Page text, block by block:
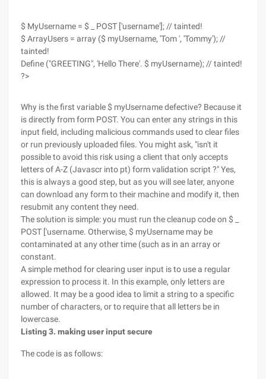
$ MyUsername = $ _ POST ['username']; // tainted!
$ ArrayUsers = array ($ myUsername, 'Tom ', 'Tommy'); //
tainted!
Define ("GREETING", 'Hello There'. $ myUsername); // tainted!
?>
Why is the first variable $ myUsername defective? Because it
is directly from form POST. You can enter any strings in this
input field, including malicious commands used to clear files
or run previously uploaded files. You might ask, "isn't it
possible to avoid this risk using a client that only accepts
letters of A-Z (Javascr into pt) form validation script ?" Yes,
this is always a good step, but as you will see later, anyone
can download any form to their machine and modify it, then
resubmit any content they need.
The solution is simple: you must run the cleanup code on $ _
POST ['username. Otherwise, $ myUsername may be
contaminated at any other time (such as in an array or
constant.
A simple method for clearing user input is to use a regular
expression to process it. In this example, only letters are
allowed. It may be a good idea to limit a string to a specific
number of characters, or to require that all letters be in
lowercase.
Listing 3. making user input secure
The code is as follows: